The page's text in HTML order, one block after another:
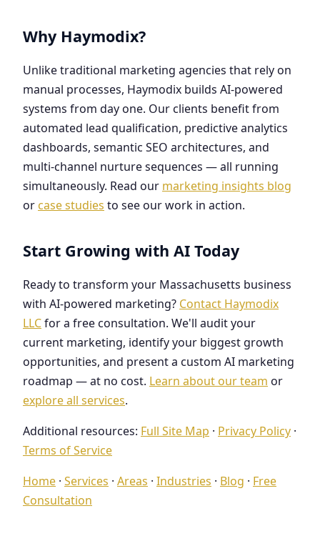
Why Haymodix?
Unlike traditional marketing agencies that rely on
manual processes, Haymodix builds AI-powered
systems from day one. Our clients benefit from
automated lead qualification, predictive analytics
dashboards, semantic SEO architectures, and
multi-channel nurture sequences — all running
simultaneously. Read our marketing insights blog
or case studies to see our work in action.
Start Growing with AI Today
Ready to transform your Massachusetts business
with AI-powered marketing? Contact Haymodix
LLCfor a free consultation. We'll audit your
current marketing, identify your biggest growth
opportunities, and present a custom AI marketing
roadmap — at no cost. Learn about our team or
explore all services.
Additional resources: Full Site Map · Privacy Policy ·
Terms of Service
Home · Services · Areas · Industries · Blog · Free
Consultation